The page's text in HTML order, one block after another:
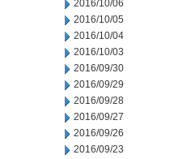
2016/10/06
2016/10/05
2016/10/04
2016/10/03
2016/09/30
2016/09/29
2016/09/28
2016/09/27
2016/09/26
2016/09/23